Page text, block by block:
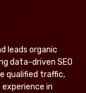
leads organic
data-driven SEO
qualified traffic,
in